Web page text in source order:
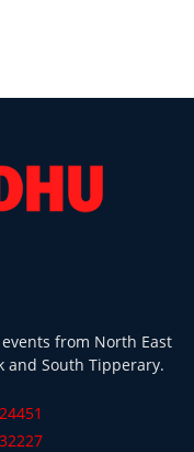
from North East
and South Tipperary.